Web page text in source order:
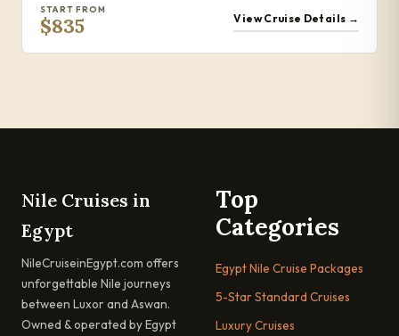
START FROM
$835 View Cruise Details →
Nile Cruises in
Egypt
NileCruiseinEgypt.com offers
unforgettable Nile journeys
between Luxor and Aswan.
Owned & operated by Egypt
Top
Categories
Egypt Nile Cruise Packages
5-Star Standard Cruises
Luxury Cruises